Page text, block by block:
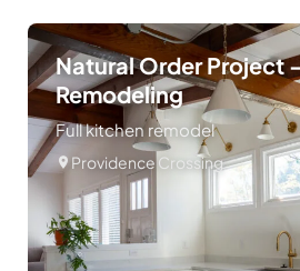
Natural Order Project
Remodeling
Full kitchen remodel
Providence Crossing